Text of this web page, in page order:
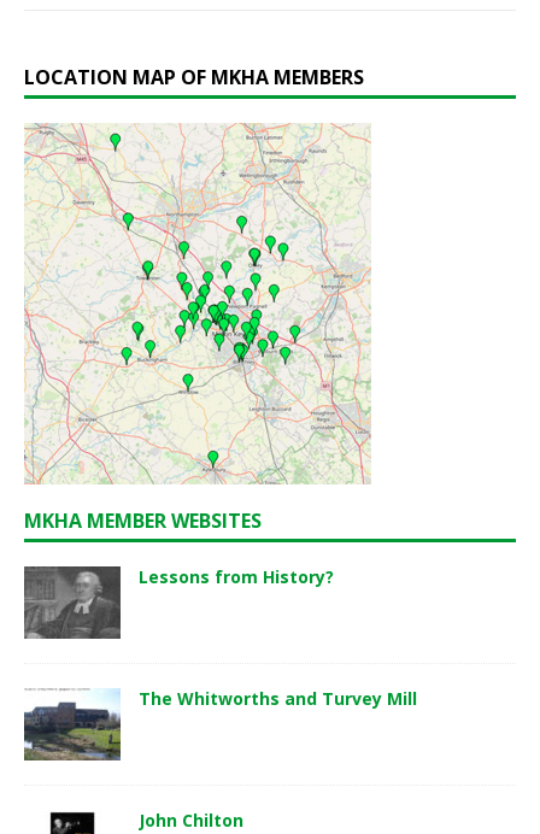
LOCATION MAP OF MKHA MEMBERS
MKHA MEMBER WEBSITES
Lessons from History?
The Whitworths and Turvey Mill
John Chilton